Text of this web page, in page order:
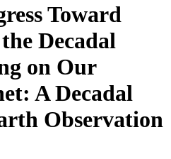
Toward
Decadal
on Our
A Decadal
Observation